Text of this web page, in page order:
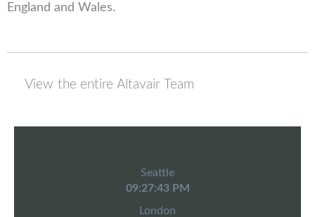
England and Wales.
View the entire Altavair Team
Seattle
09:27:43 PM
London